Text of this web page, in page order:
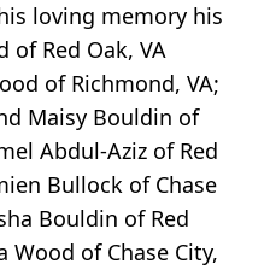
loving memory his
of Red Oak, VA
of Richmond, VA;
Maisy Bouldin of
Abdul-Aziz of Red
Bullock of Chase
Bouldin of Red
Wood of Chase City,